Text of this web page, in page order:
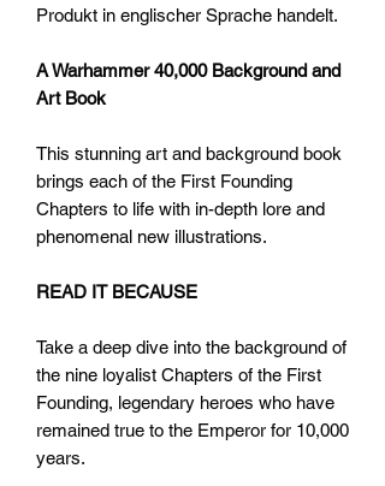
Produkt in englischer Sprache handelt.
A Warhammer 40,000 Background and
Art Book
This stunning art and background book
brings each of the First Founding
Chapters to life with in-depth lore and
phenomenal new illustrations.
READ IT BECAUSE
Take a deep dive into the background of
the nine loyalist Chapters of the First
Founding, legendary heroes who have
remained true to the Emperor for 10,000
years.